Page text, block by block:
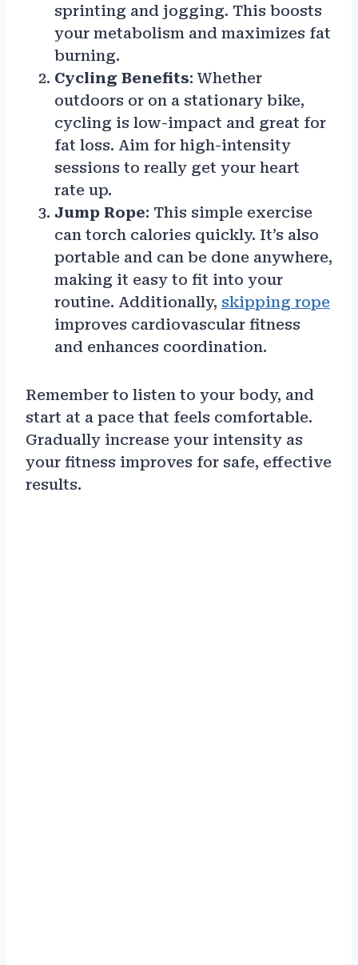
sprinting and jogging. This boosts
your metabolism and maximizes fat
burning.
Cycling Benefits: Whether
outdoors or on a stationary bike,
cycling is low-impact and great for
fat loss. Aim for high-intensity
sessions to really get your heart
rate up.
Jump Rope: This simple exercise
can torch calories quickly. It’s also
portable and can be done anywhere,
making it easy to fit into your
routine. Additionally, skipping rope
improves cardiovascular fitness
and enhances coordination.
Remember to listen to your body, and
start at a pace that feels comfortable.
Gradually increase your intensity as
your fitness improves for safe, effective
results.